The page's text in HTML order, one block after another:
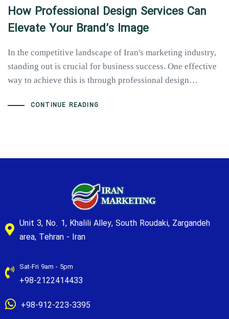
How Professional Design Services Can
Elevate Your Brand’s Image
In the competitive landscape of Iran's marketing industry,
standing out is crucial for business success. One effective
way to achieve this is through professional design…
CONTINUE READING
Unit 3, No. 1, Khalili Alley, South Roudaki, Zargandeh
area, Tehran - Iran
Sat-Fri 9am - 5pm
+98-2122414433
+98-912-223-3395